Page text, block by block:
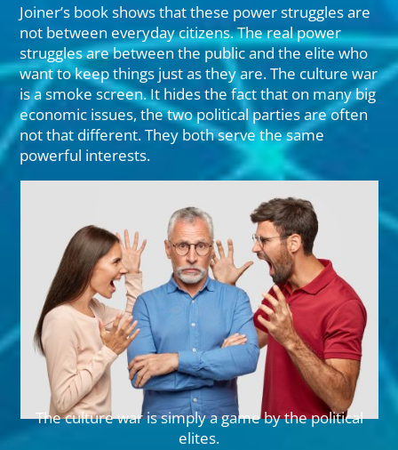
Joiner’s book shows that these power struggles are
not between everyday citizens. The real power
struggles are between the public and the elite who
want to keep things just as they are. The culture war
is a smoke screen. It hides the fact that on many big
economic issues, the two political parties are often
not that different. They both serve the same
powerful interests.
The culture war is simply a game by the political
elites.